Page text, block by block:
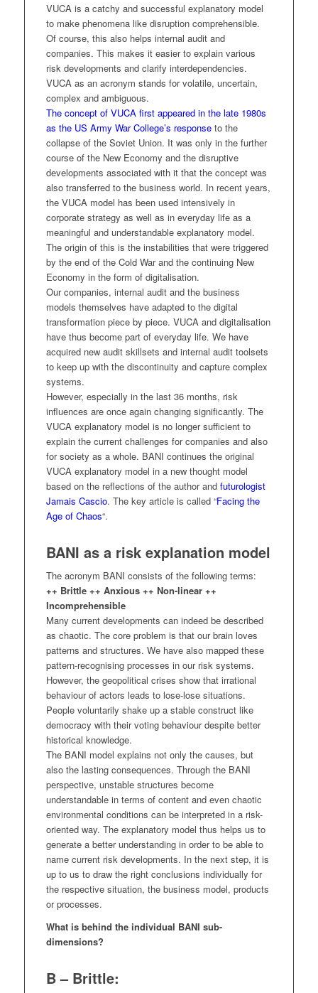
VUCA is a catchy and successful explanatory model
to make phenomena like disruption comprehensible.
Of course, this also helps internal audit and
companies. This makes it easier to explain various
risk developments and clarify interdependencies.
VUCA as an acronym stands for volatile, uncertain,
complex and ambiguous.
The concept of VUCA first appeared in the late 1980s
as the US Army War College’s responseto the
collapse of the Soviet Union. It was only in the further
course of the New Economy and the disruptive
developments associated with it that the concept was
also transferred to the business world. In recent years,
the VUCA model has been used intensively in
corporate strategy as well as in everyday life as a
meaningful and understandable explanatory model.
The origin of this is the instabilities that were triggered
by the end of the Cold War and the continuing New
Economy in the form of digitalisation.
Our companies, internal audit and the business
models themselves have adapted to the digital
transformation piece by piece. VUCA and digitalisation
have thus become part of everyday life. We have
acquired new audit skillsets and internal audit toolsets
to keep up with the discontinuity and capture complex
systems.
However, especially in the last 36 months, risk
influences are once again changing significantly. The
VUCA explanatory model is no longer sufficient to
explain the current challenges for companies and also
for society as a whole. BANI continues the original
VUCA explanatory model in a new thought model
based on the reflections of the author and futurologist
Jamais Cascio. The key article is called “Facing the
Age of Chaos“.
BANI as a risk explanation model
The acronym BANI consists of the following terms:
++ Brittle ++ Anxious ++ Non-linear ++
Incomprehensible
Many current developments can indeed be described
as chaotic. The core problem is that our brain loves
patterns and structures. We have also mapped these
pattern-recognising processes in our risk systems.
However, the geopolitical crises show that irrational
behaviour of actors leads to lose-lose situations.
People voluntarily shake up a stable construct like
democracy with their voting behaviour despite better
historical knowledge.
The BANI model explains not only the causes, but
also the lasting consequences. Through the BANI
perspective, unstable structures become
understandable in terms of content and even chaotic
environmental conditions can be interpreted in a risk-
oriented way. The explanatory model thus helps us to
generate a better understanding in order to be able to
name current risk developments. In the next step, it is
up to us to draw the right conclusions individually for
the respective situation, the business model, products
or processes.
What is behind the individual BANI sub-
dimensions?
B – Brittle: